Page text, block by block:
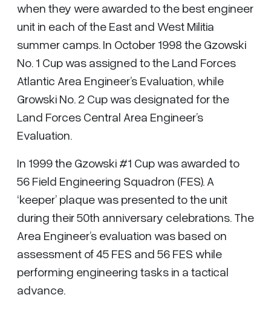
when they were awarded to the best engineer
unit in each of the East and West Militia
summer camps. In October 1998 the Gzowski
No. 1 Cup was assigned to the Land Forces
Atlantic Area Engineer’s Evaluation, while
Growski No. 2 Cup was designated for the
Land Forces Central Area Engineer’s
Evaluation.
In 1999 the Gzowski #1 Cup was awarded to
56 Field Engineering Squadron (FES). A
‘keeper’ plaque was presented to the unit
during their 50th anniversary celebrations. The
Area Engineer’s evaluation was based on
assessment of 45 FES and 56 FES while
performing engineering tasks in a tactical
advance.